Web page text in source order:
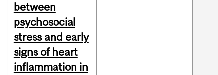
between
psychosocial
stress and early
signs of heart
inflammation in